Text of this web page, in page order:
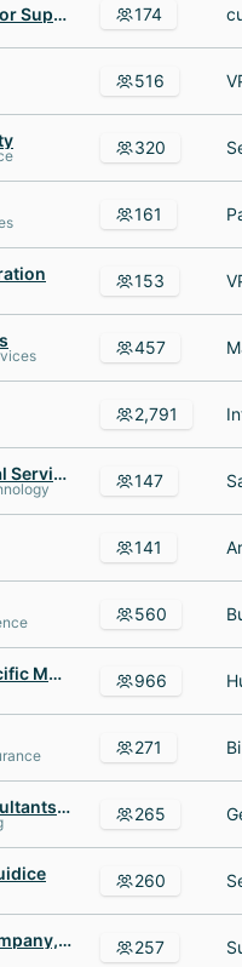
Association for Supply Chain Management 174
516
320
161
153
457
2,791
Compex Legal Services 147
141
560
American Pacific Mortgage 966
271
Weaver Consultants Group 265
260
Herbein + Company, Inc. 257